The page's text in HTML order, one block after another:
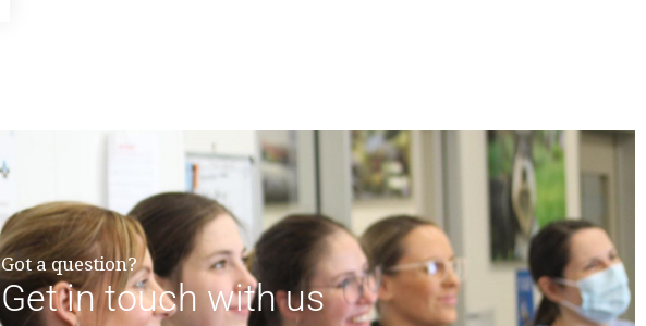
Got a question?
Get in touch with us